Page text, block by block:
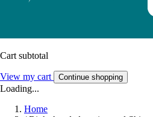
Cart subtotal
View my cart Continue shopping
Loading...
Home